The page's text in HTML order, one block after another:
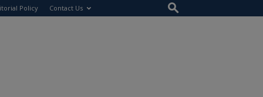
Policy Contact Us